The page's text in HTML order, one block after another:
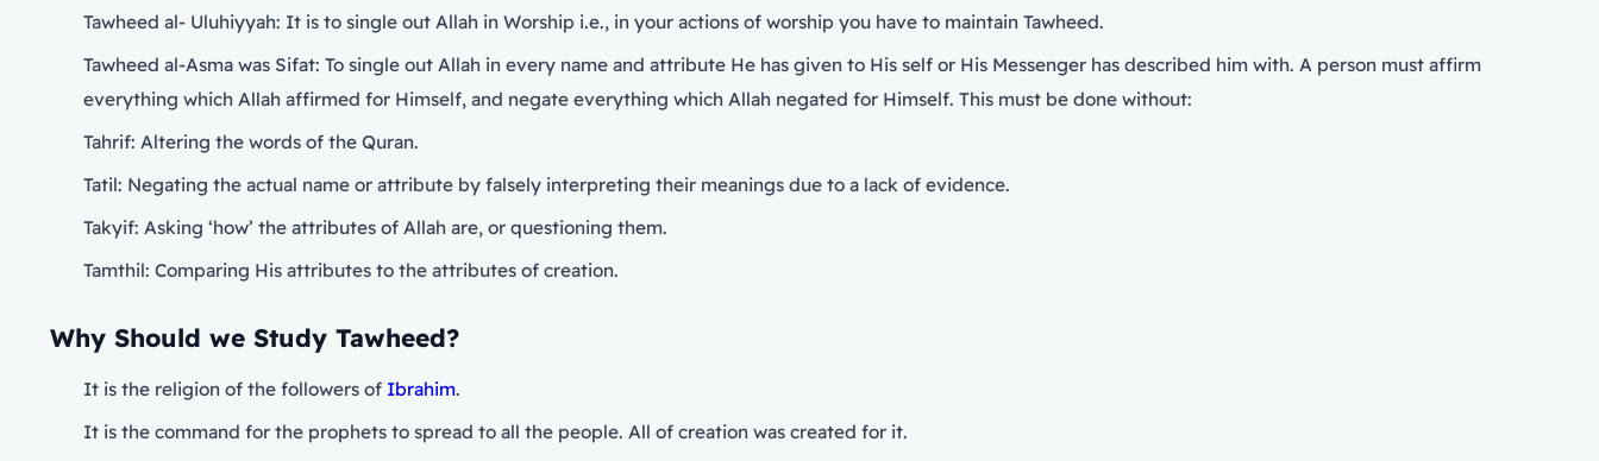
Tawheed al- Uluhiyyah: It is to single out Allah in Worship i.e., in your actions of worship you have to maintain Tawheed.
Tawheed al-Asma was Sifat: To single out Allah in every name and attribute He has given to His self or His Messenger has described him with. A person must affirm
everything which Allah affirmed for Himself, and negate everything which Allah negated for Himself. This must be done without:
Tahrif: Altering the words of the Quran.
Tatil: Negating the actual name or attribute by falsely interpreting their meanings due to a lack of evidence.
Takyif: Asking ‘how’ the attributes of Allah are, or questioning them.
Tamthil: Comparing His attributes to the attributes of creation.
Why Should we Study Tawheed?
It is the religion of the followers of Ibrahim.
It is the command for the prophets to spread to all the people. All of creation was created for it.